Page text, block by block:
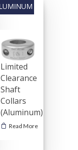
Limited
Clearance
Shaft
Collars
(Aluminum)
Read More